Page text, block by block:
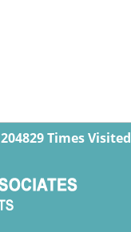
204829Times Visited